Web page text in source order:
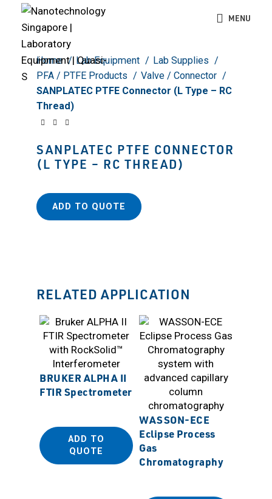
MENU
Click to enlarge
Home Lab Equipment
Lab Supplies
PFA / PTFE Products
Valve / Connector
SANPLATEC PTFE Connector (L Type – RC
Thread)
SANPLATEC PTFE CONNECTOR
(L TYPE – RC THREAD)
ADD TO QUOTE
RELATED APPLICATION
BRUKER ALPHA II
FTIR Spectrometer
ADD TO
QUOTE
WASSON-ECE
Eclipse Process
Gas
Chromatography